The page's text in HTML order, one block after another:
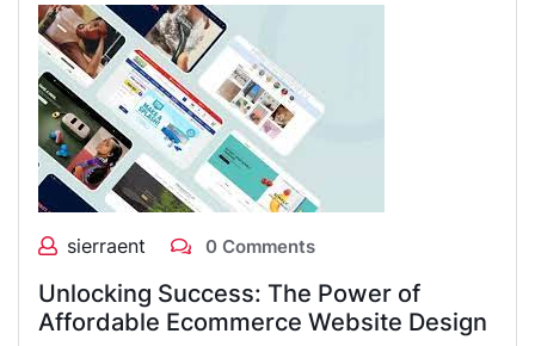
sierraent 0 Comments
Unlocking Success: The Power of
Affordable Ecommerce Website Design